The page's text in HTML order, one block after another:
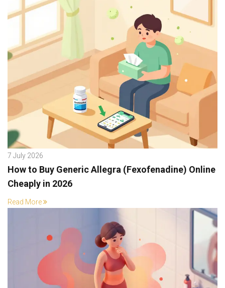
7 July 2026
How to Buy Generic Allegra (Fexofenadine) Online
Cheaply in 2026
Read More